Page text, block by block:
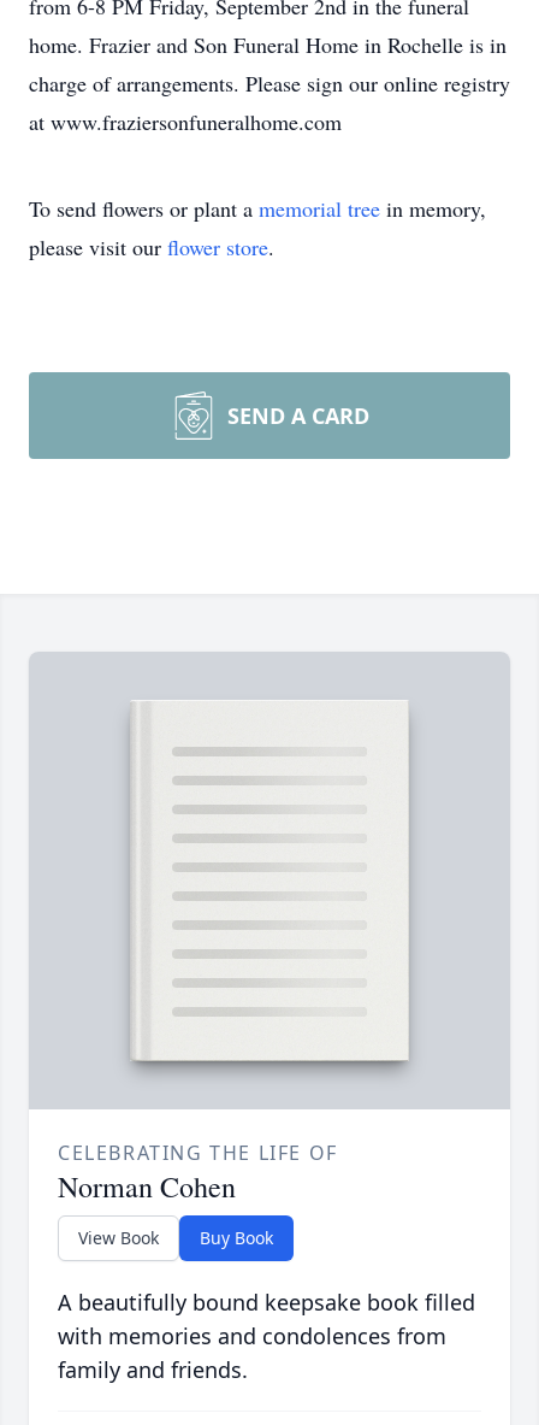
from 6-8 PM Friday, September 2nd in the funeral
home. Frazier and Son Funeral Home in Rochelle is in
charge of arrangements. Please sign our online registry
at www.fraziersonfuneralhome.com
To send flowers or plant a memorial tree in memory,
please visit our flower store.
SEND A CARD
CELEBRATING THE LIFE OF
Norman Cohen
View Book Buy Book
A beautifully bound keepsake book filled
with memories and condolences from
family and friends.